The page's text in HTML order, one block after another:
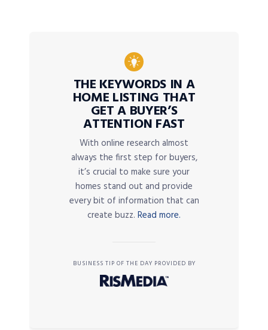
THE KEYWORDS IN A
HOME LISTING THAT
GET A BUYER’S
ATTENTION FAST
With online research almost
always the first step for buyers,
it’s crucial to make sure your
homes stand out and provide
every bit of information that can
create buzz. Read more.
BUSINESS TIP OF THE DAY PROVIDED BY